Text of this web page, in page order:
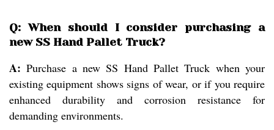
Q: When should I consider purchasing a
new SS Hand Pallet Truck?
A: Purchase a new SS Hand Pallet Truck when your
existing equipment shows signs of wear, or if you require
enhanced durability and corrosion resistance for
demanding environments.